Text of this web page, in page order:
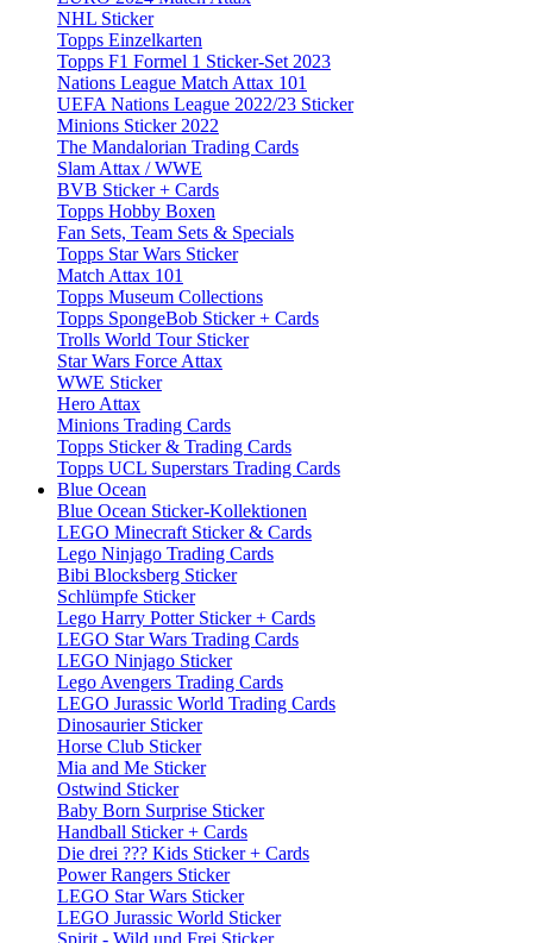
NHL Sticker
Topps Einzelkarten
Topps F1 Formel 1 Sticker-Set 2023
Nations League Match Attax 101
UEFA Nations League 2022/23 Sticker
Minions Sticker 2022
The Mandalorian Trading Cards
Slam Attax / WWE
BVB Sticker + Cards
Topps Hobby Boxen
Fan Sets, Team Sets & Specials
Topps Star Wars Sticker
Match Attax 101
Topps Museum Collections
Topps SpongeBob Sticker + Cards
Trolls World Tour Sticker
Star Wars Force Attax
WWE Sticker
Hero Attax
Minions Trading Cards
Topps Sticker & Trading Cards
Topps UCL Superstars Trading Cards
Blue Ocean
Blue Ocean Sticker-Kollektionen
LEGO Minecraft Sticker & Cards
Lego Ninjago Trading Cards
Bibi Blocksberg Sticker
Schlümpfe Sticker
Lego Harry Potter Sticker + Cards
LEGO Star Wars Trading Cards
LEGO Ninjago Sticker
Lego Avengers Trading Cards
LEGO Jurassic World Trading Cards
Dinosaurier Sticker
Horse Club Sticker
Mia and Me Sticker
Ostwind Sticker
Baby Born Surprise Sticker
Handball Sticker + Cards
Die drei ??? Kids Sticker + Cards
Power Rangers Sticker
LEGO Star Wars Sticker
LEGO Jurassic World Sticker
Spirit - Wild und Frei Sticker